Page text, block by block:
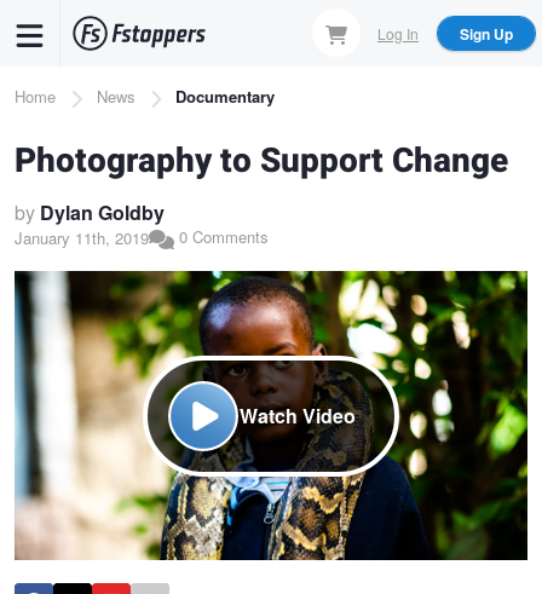
content
Log In Sign Up
Breadcrumb
Home News Documentary
Photography to Support Change
by Dylan Goldby
January 11th, 2019 0 Comments
Watch Video